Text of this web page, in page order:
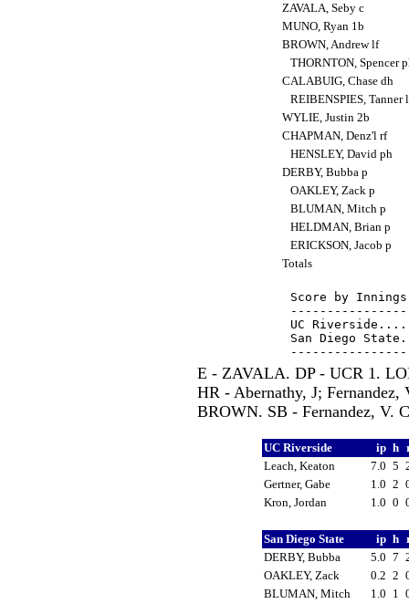
ZAVALA, Seby c
MUNO, Ryan 1b
BROWN, Andrew lf
THORNTON, Spencer
CALABUIG, Chase dh
REIBENSPIES, Tanner
WYLIE, Justin 2b
CHAPMAN, Denz'l rf
HENSLEY, David ph
DERBY, Bubba p
OAKLEY, Zack p
BLUMAN, Mitch p
HELDMAN, Brian p
ERICKSON, Jacob p
Totals
Score by
UC
San Diego
E - ZAVALA. DP - UCR 1.
HR - Abernathy, J;
BROWN. SB - Fernandez, V.
UC Riverside ip h
Leach, Keaton
7.0 5
Gertner, Gabe
1.0 2
Kron, Jordan
1.0 0
San Diego State ip h
DERBY, Bubba
5.0 7
OAKLEY, Zack
0.2 2
BLUMAN, Mitch
1.0 1